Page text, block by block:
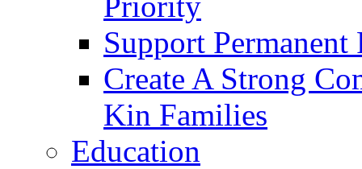
Support
Create A Strong
Kin Families
Education